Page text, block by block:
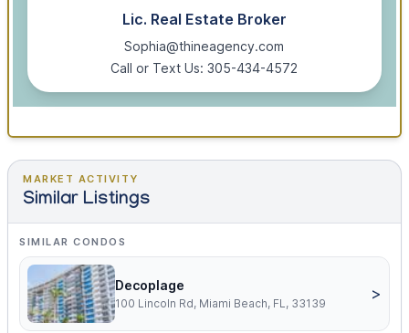
Lic. Real Estate Broker
Sophia@thineagency.com
Call or Text Us: 305-434-4572
MARKET ACTIVITY
Similar Listings
SIMILAR CONDOS
Decoplage
100 Lincoln Rd, Miami Beach, FL, 33139
>